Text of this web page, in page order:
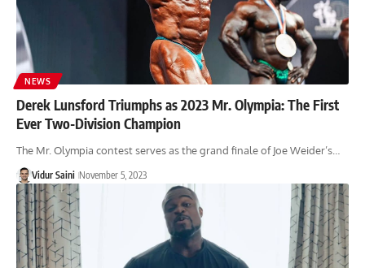
NEWS
Derek Lunsford Triumphs as 2023 Mr. Olympia: The First
Ever Two-Division Champion
The Mr. Olympia contest serves as the grand finale of Joe Weider’s…
Vidur Saini November 5, 2023